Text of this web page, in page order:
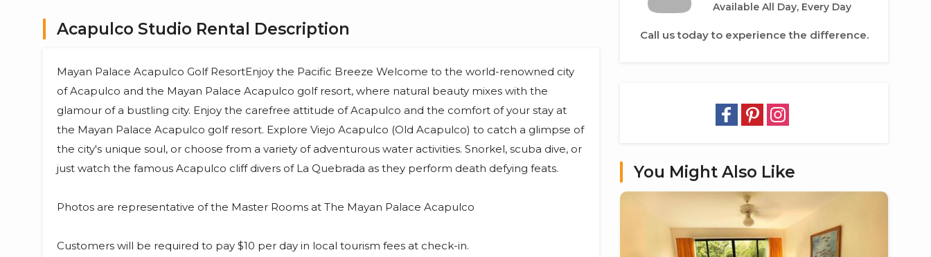
Acapulco Studio Rental Description
Mayan Palace Acapulco Golf ResortEnjoy the Pacific Breeze Welcome to the world-renowned city
of Acapulco and the Mayan Palace Acapulco golf resort, where natural beauty mixes with the
glamour of a bustling city. Enjoy the carefree attitude of Acapulco and the comfort of your stay at
the Mayan Palace Acapulco golf resort. Explore Viejo Acapulco (Old Acapulco) to catch a glimpse of
the city's unique soul, or choose from a variety of adventurous water activities. Snorkel, scuba dive, or
just watch the famous Acapulco cliff divers of La Quebrada as they perform death defying feats.
Photos are representative of the Master Rooms at The Mayan Palace Acapulco
Customers will be required to pay $10 per day in local tourism fees at check-in.
Available All Day, Every Day
Call us today to experience the difference.
You Might Also Like